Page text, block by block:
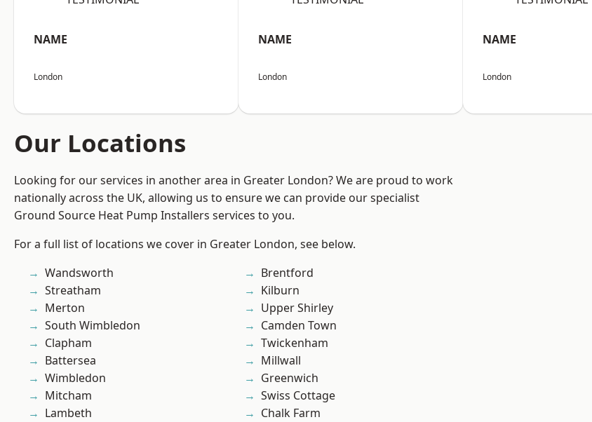
NAME
London
NAME
London
NAME
London
Our Locations
Looking for our services in another area in Greater London? We are proud to work
nationally across the UK, allowing us to ensure we can provide our specialist
Ground Source Heat Pump Installers services to you.
For a full list of locations we cover in Greater London, see below.
Wandsworth
Streatham
Merton
South Wimbledon
Clapham
Battersea
Wimbledon
Mitcham
Lambeth
Brentford
Kilburn
Upper Shirley
Camden Town
Twickenham
Millwall
Greenwich
Swiss Cottage
Chalk Farm